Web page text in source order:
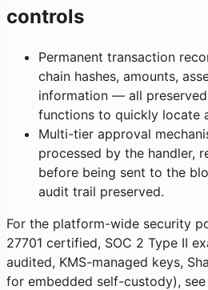
controls
Permanent transaction
chain hashes, amounts,
information — all
functions to quickly locate
Multi-tier approval
processed by the handler,
before being sent to the
audit trail preserved.
For the platform-wide security
27701 certified, SOC 2 Type II
audited, KMS-managed keys,
for embedded self-custody), see